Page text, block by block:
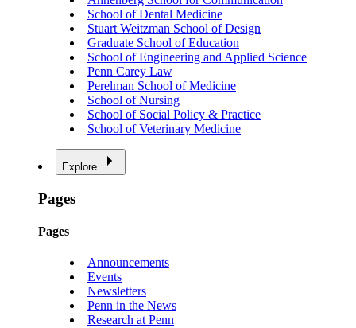
School of Dental Medicine
Stuart Weitzman School of Design
Graduate School of Education
School of Engineering and Applied Science
Penn Carey Law
Perelman School of Medicine
School of Nursing
School of Social Policy & Practice
School of Veterinary Medicine
Explore
Pages
Pages
Announcements
Events
Newsletters
Penn in the News
Research at Penn